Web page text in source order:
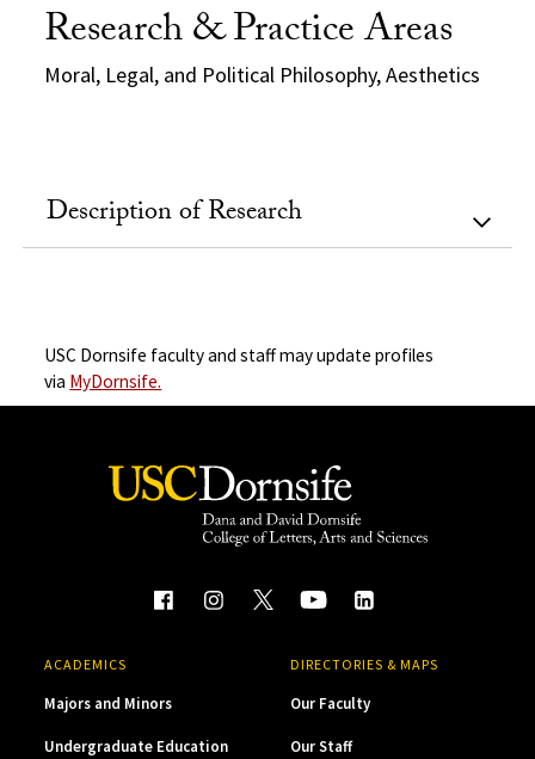
Research & Practice Areas
Moral, Legal, and Political Philosophy, Aesthetics
Description of Research
USC Dornsife faculty and staff may update profiles
via MyDornsife.
ACADEMICS
Majors and Minors
Undergraduate Education
DIRECTORIES & MAPS
Our Faculty
Our Staff